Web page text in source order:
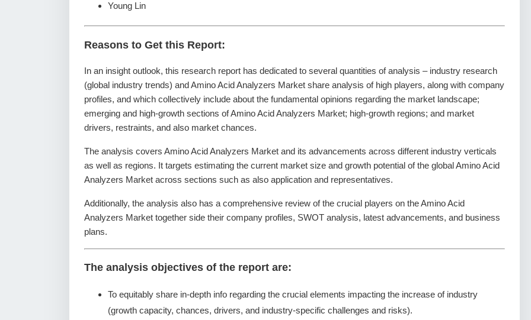
Young Lin
Reasons to Get this Report:
In an insight outlook, this research report has dedicated to several quantities of analysis – industry research
(global industry trends) and Amino Acid Analyzers Market share analysis of high players, along with company
profiles, and which collectively include about the fundamental opinions regarding the market landscape;
emerging and high-growth sections of Amino Acid Analyzers Market; high-growth regions; and market
drivers, restraints, and also market chances.
The analysis covers Amino Acid Analyzers Market and its advancements across different industry verticals
as well as regions. It targets estimating the current market size and growth potential of the global Amino Acid
Analyzers Market across sections such as also application and representatives.
Additionally, the analysis also has a comprehensive review of the crucial players on the Amino Acid
Analyzers Market together side their company profiles, SWOT analysis, latest advancements, and business
plans.
The analysis objectives of the report are:
To equitably share in-depth info regarding the crucial elements impacting the increase of industry
(growth capacity, chances, drivers, and industry-specific challenges and risks).